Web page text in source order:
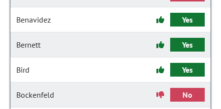
Benavidez Yes
Bernett Yes
Bird Yes
Bockenfeld No